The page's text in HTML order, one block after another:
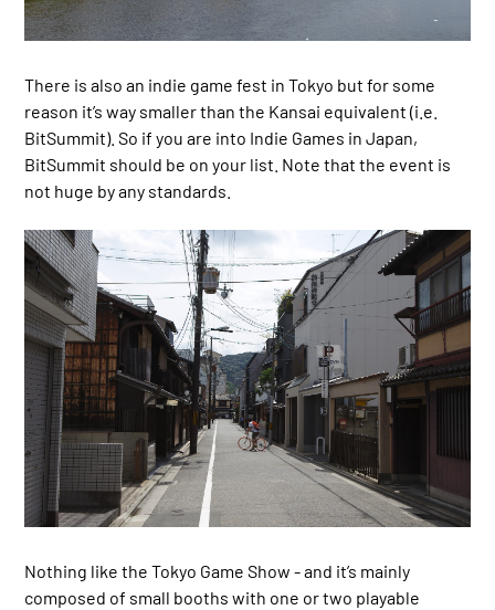
There is also an indie game fest in Tokyo but for some
reason it’s way smaller than the Kansai equivalent (i.e.
BitSummit). So if you are into Indie Games in Japan,
BitSummit should be on your list. Note that the event is
not huge by any standards.
Nothing like the Tokyo Game Show - and it’s mainly
composed of small booths with one or two playable